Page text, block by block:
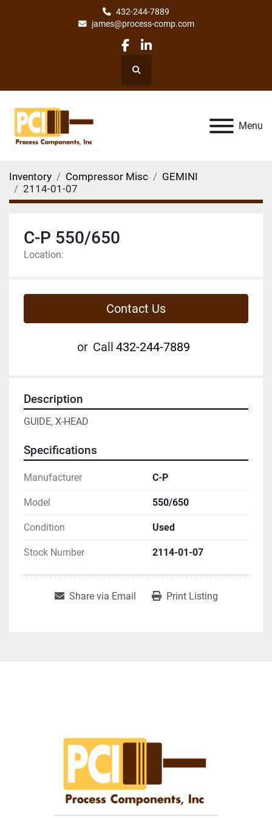
432-244-7889
james@process-comp.com
facebook
linkedin
Search
Menu
Inventory Compressor Misc
GEMINI
2114-01-07
C-P 550/650
Location:
Contact Us
or Call 432-244-7889
Description
GUIDE, X-HEAD
Specifications
Manufacturer C-P
Model 550/650
Condition Used
Stock Number 2114-01-07
Share via Email Print Listing